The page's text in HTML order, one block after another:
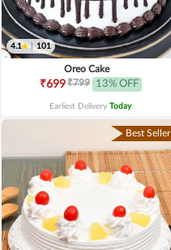
4.1 | 101
Oreo Cake
₹699₹799 13% OFF
Earliest Delivery Today.
Best Seller